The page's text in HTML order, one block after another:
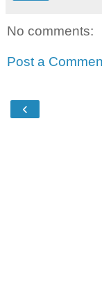
No comments:
Post a
‹